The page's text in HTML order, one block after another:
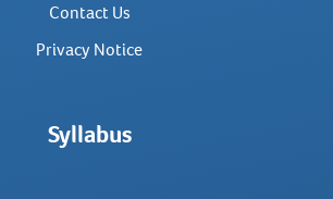
Contact Us
Privacy Notice
Syllabus